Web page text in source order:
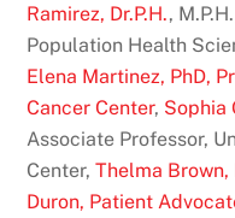
Ramirez, Dr.P.H.,
Population Health
Elena Martinez, PhD,
Cancer Center, Sophia
Associate Professor,
Center,Thelma
Duron, Patient